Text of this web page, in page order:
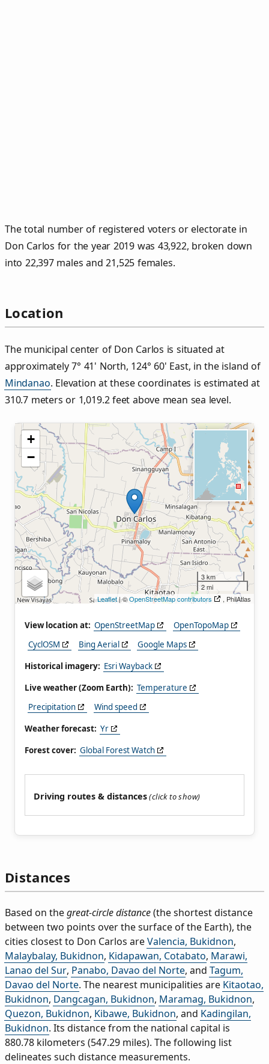
The total number of registered voters or electorate in
Don Carlos for the year 2019 was 43,922, broken down
into 22,397 males and 21,525 females.
Location
The municipal center of Don Carlos is situated at
approximately 7° 41' North, 124° 60' East, in the island of
Mindanao. Elevation at these coordinates is estimated at
310.7 meters or 1,019.2 feet above mean sea level.
+
−
3 km
2 mi
Leaflet| ©OpenStreetMap contributors , PhilAtlas
View location at: OpenStreetMap
OpenTopoMap
CyclOSM
Bing Aerial
Google Maps
Historical imagery: Esri Wayback
Live weather (Zoom Earth): Temperature
Precipitation
Wind speed
Weather forecast: Yr
Forest cover: Global Forest Watch
Driving routes & distances
Distances
Based on thegreat-circle distance(the shortest distance
between two points over the surface of the Earth), the
cities closest to Don Carlos areValencia, Bukidnon,
Malaybalay, Bukidnon, Kidapawan, Cotabato, Marawi,
Lanao del Sur, Panabo, Davao del Norte, and Tagum,
Davao del Norte. The nearest municipalities are Kitaotao,
Bukidnon, Dangcagan, Bukidnon, Maramag, Bukidnon,
Quezon, Bukidnon, Kibawe, Bukidnon, and Kadingilan,
Bukidnon. Its distance from the national capital is
880.78 kilometers (547.29 miles). The following list
delineates such distance measurements.